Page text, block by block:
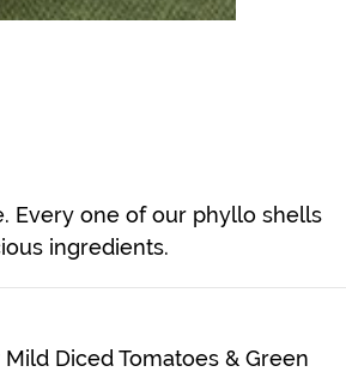
Every one of our phyllo shells
ingredients.
Diced Tomatoes & Green